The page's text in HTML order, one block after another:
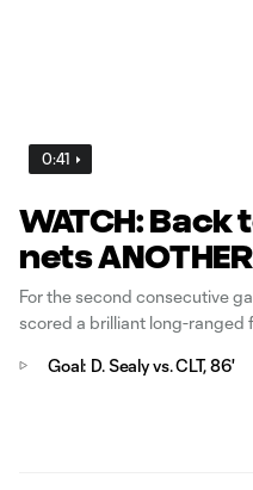
0:41
WATCH: Back
nets
For the second consecutive
scored a brilliant long-ranged
Goal: D. Sealy vs. CLT, 86'